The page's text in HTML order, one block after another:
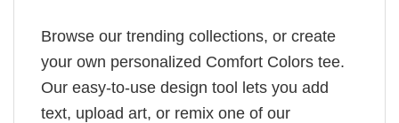
Browse our trending collections, or create
your own personalized Comfort Colors tee.
Our easy-to-use design tool lets you add
text, upload art, or remix one of our